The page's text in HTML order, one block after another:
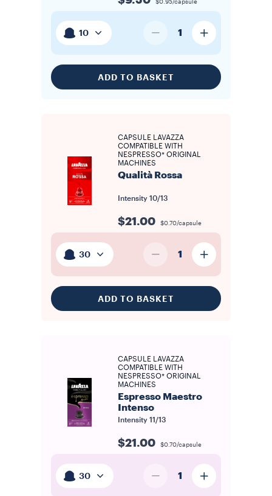
$0.95/capsule
10 1
ADD TO BASKET
CAPSULE LAVAZZA
COMPATIBLE WITH
NESPRESSO* ORIGINAL
MACHINES
Qualità Rossa
Intensity 10/13
$21.00 $0.70/capsule
30 1
ADD TO BASKET
CAPSULE LAVAZZA
COMPATIBLE WITH
NESPRESSO* ORIGINAL
MACHINES
Espresso Maestro
Intenso
Intensity 11/13
$21.00 $0.70/capsule
30 1